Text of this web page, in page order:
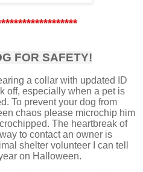
FOR SAFETY!
a collar with updated ID
off, especially when a pet is
To prevent your dog from
chaos please microchip him
The heartbreak of
to contact an owner is
shelter volunteer I can tell
on Halloween.